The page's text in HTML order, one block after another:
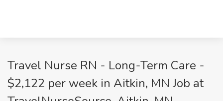
Travel Nurse RN - Long-Term Care -
$2,122 per week in Aitkin, MN Job at